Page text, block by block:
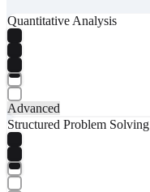
Quantitative Analysis
Advanced
Structured Problem Solving